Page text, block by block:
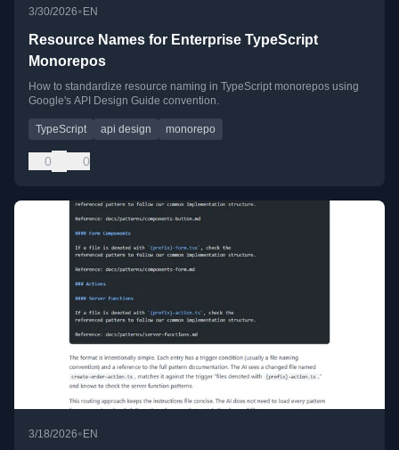
3/30/2026•EN
Resource Names for Enterprise TypeScript
Monorepos
How to standardize resource naming in TypeScript monorepos using
Google's API Design Guide convention.
TypeScript api design monorepo
0 0
3/18/2026•EN